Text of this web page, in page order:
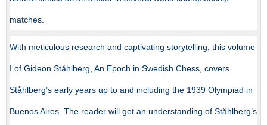
matches.
With meticulous research and captivating storytelling, this volume
I of Gideon Ståhlberg, An Epoch in Swedish Chess, covers
Ståhlberg’s early years up to and including the 1939 Olympiad in
Buenos Aires. The reader will get an understanding of Ståhlberg’s